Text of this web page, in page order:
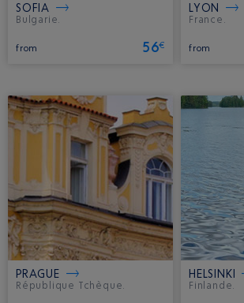
SOFIA
Bulgarie.
from 56€
LYON
France.
from
PRAGUE
République Tchèque.
HELSINKI
Finlande.